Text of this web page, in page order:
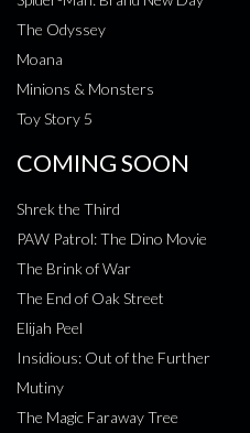
The Odyssey
Moana
Minions & Monsters
Toy Story 5
COMING SOON
Shrek the Third
PAW Patrol: The Dino Movie
The Brink of War
The End of Oak Street
Elijah Peel
Insidious: Out of the Further
Mutiny
The Magic Faraway Tree